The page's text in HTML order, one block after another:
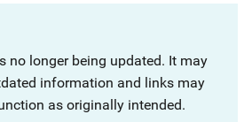
no longer being updated. It may
information and links may
as originally intended.